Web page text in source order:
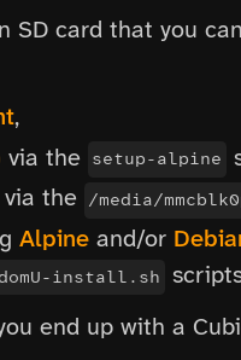
SD card that you
,
via the setup-alpine
the /media/
Alpineand/or
install.sh
end up with a